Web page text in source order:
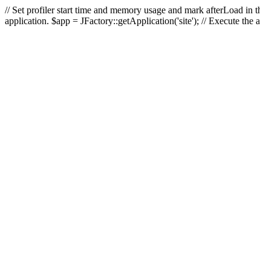
// Set profiler start time and memory usage and mark afterLoad
application. $app = JFactory::getApplication('site'); // Execute the